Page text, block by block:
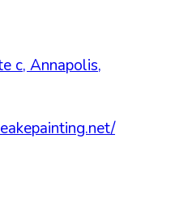
c, Annapolis,